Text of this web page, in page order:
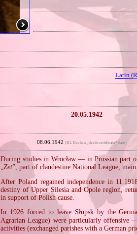
Latin
20.05.1942
08.06.1942 (KL Dachau „death certificate” date)
During studies in Wrocław — in Prussian part
„Zet”, part of clandestine National League,
After Poland regained independence in
destiny of Upper Silesia and Opole region,
in support of Polish cause.
In 1926 forced to leave Słupsk by the
Agrarian League) were particularly offensive
activities (exchanged parishes with a German